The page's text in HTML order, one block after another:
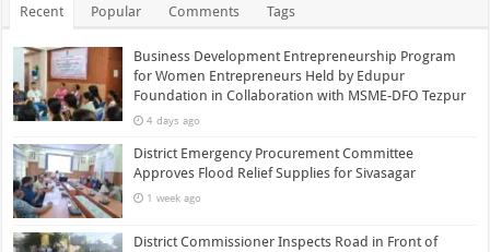
Recent Popular Comments Tags
Business Development Entrepreneurship Program
for Women Entrepreneurs Held by Edupur
Foundation in Collaboration with MSME-DFO Tezpur
4 days ago
District Emergency Procurement Committee
Approves Flood Relief Supplies for Sivasagar
1 week ago
District Commissioner Inspects Road in Front of